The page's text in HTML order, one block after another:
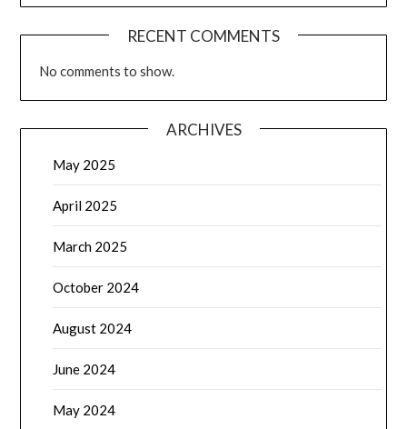
RECENT COMMENTS
No comments to show.
ARCHIVES
May 2025
April 2025
March 2025
October 2024
August 2024
June 2024
May 2024